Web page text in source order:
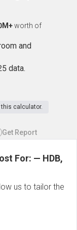
worth of
and
data.
calculator.
Get Report
For: — HDB,
us to tailor the